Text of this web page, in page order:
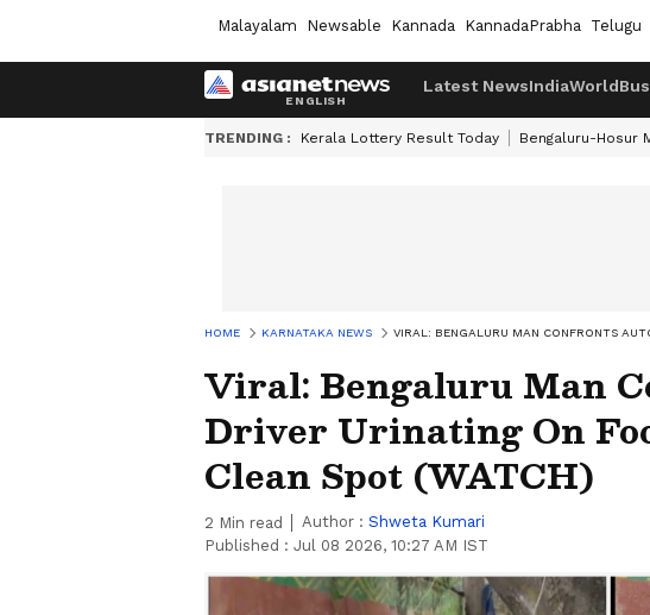
Malayalam Newsable Kannada KannadaPrabha Telugu
Latest NewsIndiaWorld
TRENDING : Kerala Lottery Result Today Bengaluru-Hosur
HOME KARNATAKA NEWS VIRAL: BENGALURU MAN CONFRONTS
Viral: Bengaluru Man
Driver Urinating On
Clean Spot (WATCH)
2 Min read Author : Shweta Kumari
Published : Jul 08 2026, 10:27 AM IST